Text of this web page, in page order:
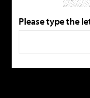
Please type the